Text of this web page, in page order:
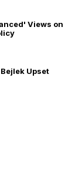
Views on
Upset